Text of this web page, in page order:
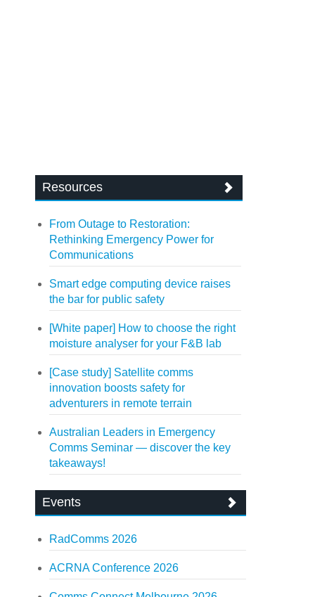
Resources
From Outage to Restoration:
Rethinking Emergency Power for
Communications
Smart edge computing device raises
the bar for public safety
[White paper] How to choose the right
moisture analyser for your F&B lab
[Case study] Satellite comms
innovation boosts safety for
adventurers in remote terrain
Australian Leaders in Emergency
Comms Seminar — discover the key
takeaways!
Events
RadComms 2026
ACRNA Conference 2026